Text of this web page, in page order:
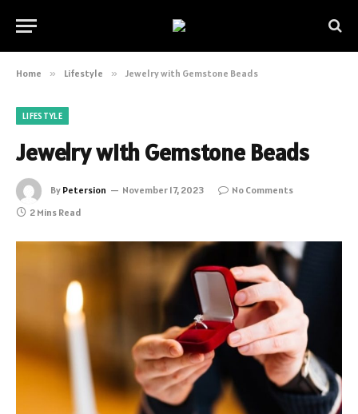
Home » Lifestyle » Jewelry with Gemstone Beads
LIFESTYLE
Jewelry with Gemstone Beads
By Petersion November 17, 2023
No Comments
2 Mins Read